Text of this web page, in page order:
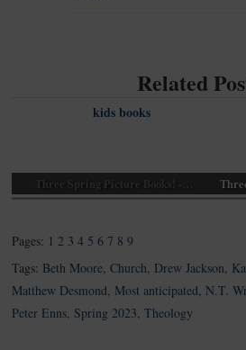
Related
Three Spring Picture Books! -…
Pages: 1 2 3 4 5 6 7 8 9
Tags: Beth Moore,Church, Drew Jackson,
Matthew Desmond, Most anticipated, N.T.
Peter Enns, Spring 2023,Theology